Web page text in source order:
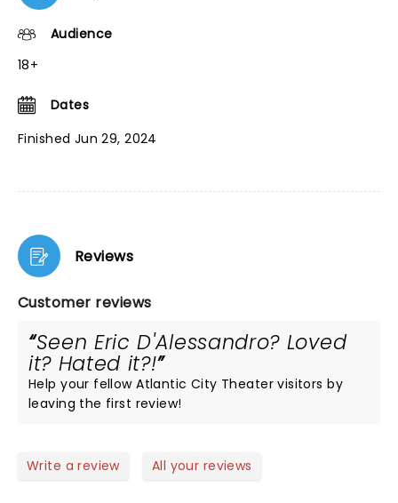
Audience
18+
Dates
Finished Jun 29, 2024
Reviews
Customer reviews
Seen Eric D'Alessandro? Loved
it? Hated it?!
Help your fellow Atlantic City Theater visitors by
leaving the first review!
Write a review All your reviews